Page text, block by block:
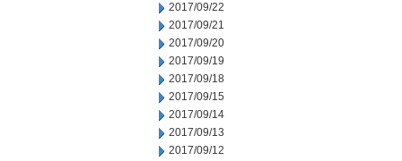
2017/09/22
2017/09/21
2017/09/20
2017/09/19
2017/09/18
2017/09/15
2017/09/14
2017/09/13
2017/09/12